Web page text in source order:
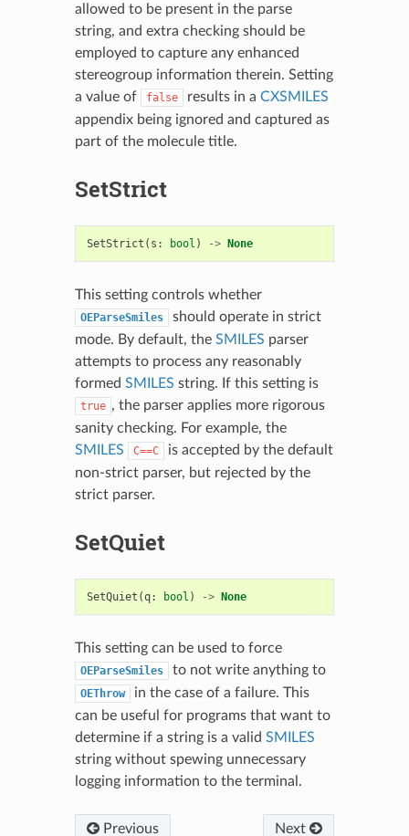
allowed to be present in the parse
string, and extra checking should be
employed to capture any enhanced
stereogroup information therein. Setting
a value of
false results in a CXSMILES
appendix being ignored and captured as
part of the molecule title.
SetStrict
SetStrict ( s : bool ) -> None
This setting controls whether
OEParseSmiles
should operate in strict
mode. By default, the SMILES parser
attempts to process any reasonably
formed SMILES string. If this setting is
true , the parser applies more rigorous
sanity checking. For example, the
SMILES
C==C
is accepted by the default
non-strict parser, but rejected by the
strict parser.
SetQuiet
SetQuiet (q: bool ) -> None
This setting can be used to force
OEParseSmiles to not write anything to
OEThrow
in the case of a failure. This
can be useful for programs that want to
determine if a string is a valid SMILES
string without spewing unnecessary
logging information to the terminal.
Previous Next